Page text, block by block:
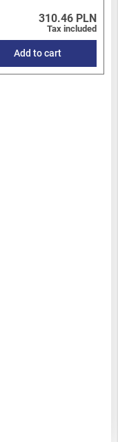
310.46 PLN
Tax included
Add to cart